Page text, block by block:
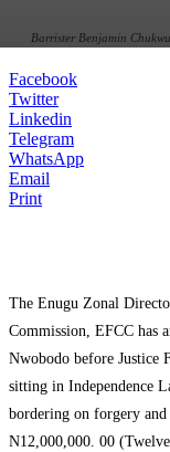
Barrister Benjamin
Facebook
Twitter
Linkedin
Telegram
WhatsApp
Email
Print
The Enugu Zonal
Commission, EFCC has
Nwobodo before Justice
sitting in Independence
bordering on forgery
N12,000,000. 00